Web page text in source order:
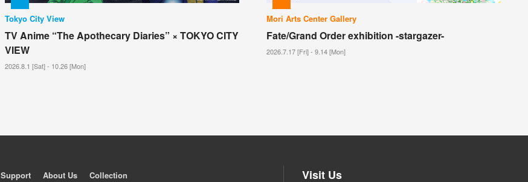
Tokyo City View
TV Anime “The Apothecary Diaries” × TOKYO CITY
VIEW
2026.8.1 [Sat] - 10.26 [Mon]
Mori Arts Center Gallery
Fate/Grand Order exhibition -stargazer-
2026.7.17 [Fri] - 9.14 [Mon]
Support About Us Collection Visit Us